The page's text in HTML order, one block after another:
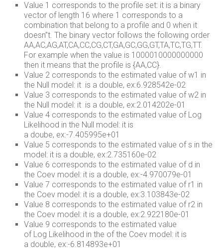
Value 1 corresponds to the profile set: it is a binary
vector of length 16 where 1 corresponds to a
combination that belong to a profile and 0 when it
doesn”t. The binary vector follows the following order
AA,AC,AG,AT,CA,CC,CG,CT,GA,GC,GG,GT,TA,TC,TG,TT.
For example when the value is 1000010000000000
then it means that the profile is {AA,CC}.
Value 2 corresponds to the estimated value of w1 in
the Null model: it is a double, ex:6.928542e-02
Value 3 corresponds to the estimated value of w2 in
the Null model: it is a double, ex:2.014202e-01
Value 4 corresponds to the estimated value of Log
Likelihood in the Null model: it is
a doube, ex:-7.405995e+01
Value 5 corresponds to the estimated value of s in the
model: it is a double, ex:2.735160e-02
Value 6 corresponds to the estimated value of d in
the Coev model: it is a double, ex:-4.970079e-01
Value 7 corresponds to the estimated value of r1 in
the Coev model: it is a double, ex:3.103843e-02
Value 8 corresponds to the estimated value of r2 in
the Coev model: it is a double, ex:2.922180e-01
Value 9 corresponds to the estimated value
of Log Likelihood in the of the Coev model: it is
a double, ex:-6.814893e+01